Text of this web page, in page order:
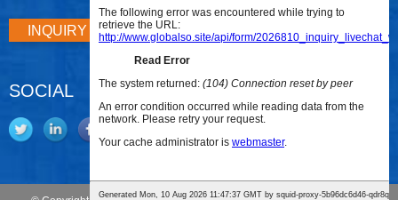
INQUIRY NOW
SOCIAL